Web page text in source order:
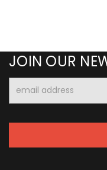
JOIN OUR
Address